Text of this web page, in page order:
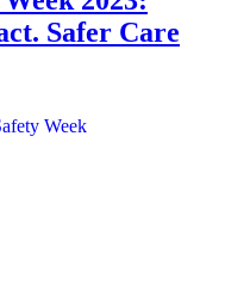
Safer Care